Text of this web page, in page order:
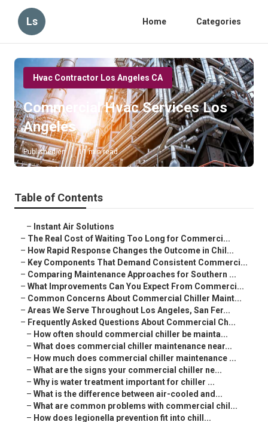
Ls Home Categories
Hvac Contractor Los Angeles CA
Commercial Hvac Services Los
Angeles
Published en 11 min read
Table of Contents
– Instant Air Solutions
– The Real Cost of Waiting Too Long for Commerci...
– How Rapid Response Changes the Outcome in Chil...
– Key Components That Demand Consistent Commerci...
– Comparing Maintenance Approaches for Southern ...
– What Improvements Can You Expect From Commerci...
– Common Concerns About Commercial Chiller Maint...
– Areas We Serve Throughout Los Angeles, San Fer...
– Frequently Asked Questions About Commercial Ch...
– How often should commercial chiller be mainta...
– What does commercial chiller maintenance near...
– How much does commercial chiller maintenance ...
– What are the signs your commercial chiller ne...
– Why is water treatment important for chiller ...
– What is the difference between air-cooled and...
– What are common problems with commercial chil...
– How does legionella prevention fit into chill...